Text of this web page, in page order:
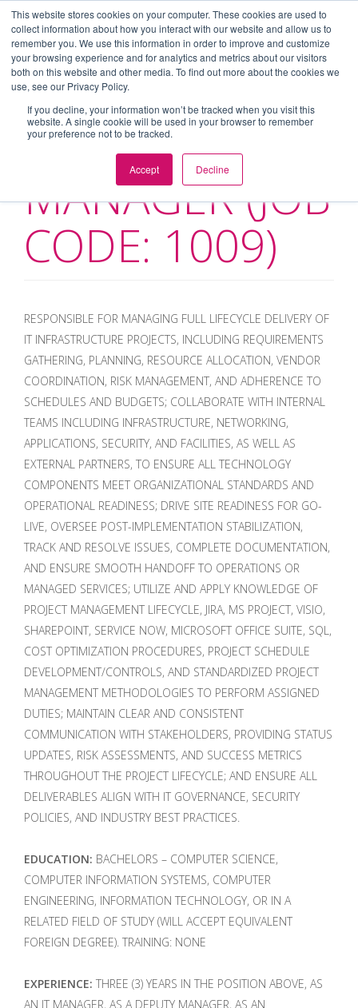
This website stores cookies on your computer. These cookies are used to
collect information about how you interact with our website and allow us to
remember you. We use this information in order to improve and customize
your browsing experience and for analytics and metrics about our visitors
both on this website and other media. To find out more about the cookies we
use, see our Privacy Policy.
If you decline, your information won’t be tracked when you visit this
website. A single cookie will be used in your browser to remember
your preference not to be tracked.
Accept Decline
IT PROJECT
MANAGER (JOB
CODE: 1009)
RESPONSIBLE FOR MANAGING FULL LIFECYCLE DELIVERY OF
IT INFRASTRUCTURE PROJECTS, INCLUDING REQUIREMENTS
GATHERING, PLANNING, RESOURCE ALLOCATION, VENDOR
COORDINATION, RISK MANAGEMENT, AND ADHERENCE TO
SCHEDULES AND BUDGETS; COLLABORATE WITH INTERNAL
TEAMS INCLUDING INFRASTRUCTURE, NETWORKING,
APPLICATIONS, SECURITY, AND FACILITIES, AS WELL AS
EXTERNAL PARTNERS, TO ENSURE ALL TECHNOLOGY
COMPONENTS MEET ORGANIZATIONAL STANDARDS AND
OPERATIONAL READINESS; DRIVE SITE READINESS FOR GO-
LIVE, OVERSEE POST-IMPLEMENTATION STABILIZATION,
TRACK AND RESOLVE ISSUES, COMPLETE DOCUMENTATION,
AND ENSURE SMOOTH HANDOFF TO OPERATIONS OR
MANAGED SERVICES; UTILIZE AND APPLY KNOWLEDGE OF
PROJECT MANAGEMENT LIFECYCLE, JIRA, MS PROJECT, VISIO,
SHAREPOINT, SERVICE NOW, MICROSOFT OFFICE SUITE, SQL,
COST OPTIMIZATION PROCEDURES, PROJECT SCHEDULE
DEVELOPMENT/CONTROLS, AND STANDARDIZED PROJECT
MANAGEMENT METHODOLOGIES TO PERFORM ASSIGNED
DUTIES; MAINTAIN CLEAR AND CONSISTENT
COMMUNICATION WITH STAKEHOLDERS, PROVIDING STATUS
UPDATES, RISK ASSESSMENTS, AND SUCCESS METRICS
THROUGHOUT THE PROJECT LIFECYCLE; AND ENSURE ALL
DELIVERABLES ALIGN WITH IT GOVERNANCE, SECURITY
POLICIES, AND INDUSTRY BEST PRACTICES.
EDUCATION: BACHELORS – COMPUTER SCIENCE,
COMPUTER INFORMATION SYSTEMS, COMPUTER
ENGINEERING, INFORMATION TECHNOLOGY, OR IN A
RELATED FIELD OF STUDY (WILL ACCEPT EQUIVALENT
FOREIGN DEGREE). TRAINING: NONE
EXPERIENCE: THREE (3) YEARS IN THE POSITION ABOVE, AS
AN IT MANAGER, AS A DEPUTY MANAGER, AS AN